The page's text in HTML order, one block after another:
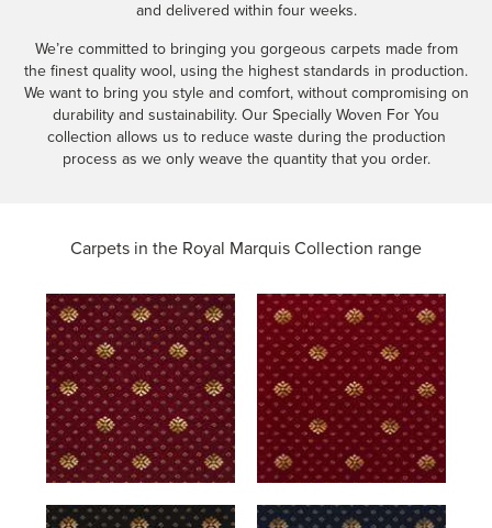
and delivered within four weeks.
We’re committed to bringing you gorgeous carpets made from
the finest quality wool, using the highest standards in production.
We want to bring you style and comfort, without compromising on
durability and sustainability. Our Specially Woven For You
collection allows us to reduce waste during the production
process as we only weave the quantity that you order.
Carpets in the Royal Marquis Collection range